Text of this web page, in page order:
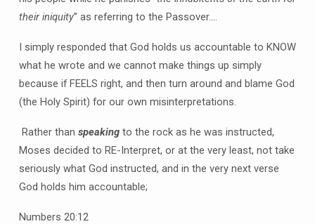
their iniquity” as referring to the Passover….
I simply responded that God holds us accountable to KNOW
what he wrote and we cannot make things up simply
because if FEELS right, and then turn around and blame God
(the Holy Spirit) for our own misinterpretations.
Rather than speakingto the rock as he was instructed,
Moses decided to RE-Interpret, or at the very least, not take
seriously what God instructed, and in the very next verse
God holds him accountable;
Numbers 20:12